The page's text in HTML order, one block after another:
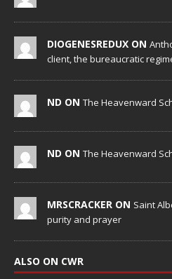
DIOGENESREDUX ON
client, the bureaucratic
ND ON The Heavenward
ND ON The Heavenward
MRSCRACKER ON Saint
purity and prayer
ALSO ON CWR